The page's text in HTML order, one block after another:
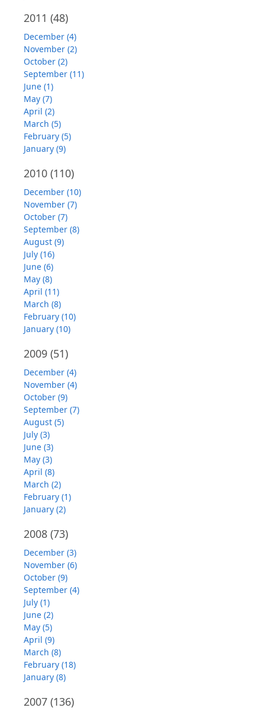
2011 (48)
December (4)
November (2)
October (2)
September (11)
June (1)
May (7)
April (2)
March (5)
February (5)
January (9)
2010 (110)
December (10)
November (7)
October (7)
September (8)
August (9)
July (16)
June (6)
May (8)
April (11)
March (8)
February (10)
January (10)
2009 (51)
December (4)
November (4)
October (9)
September (7)
August (5)
July (3)
June (3)
May (3)
April (8)
March (2)
February (1)
January (2)
2008 (73)
December (3)
November (6)
October (9)
September (4)
July (1)
June (2)
May (5)
April (9)
March (8)
February (18)
January (8)
2007 (136)